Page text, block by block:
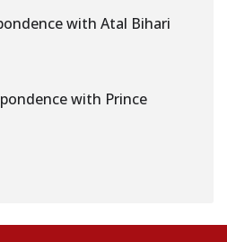
with Atal Bihari
with Prince